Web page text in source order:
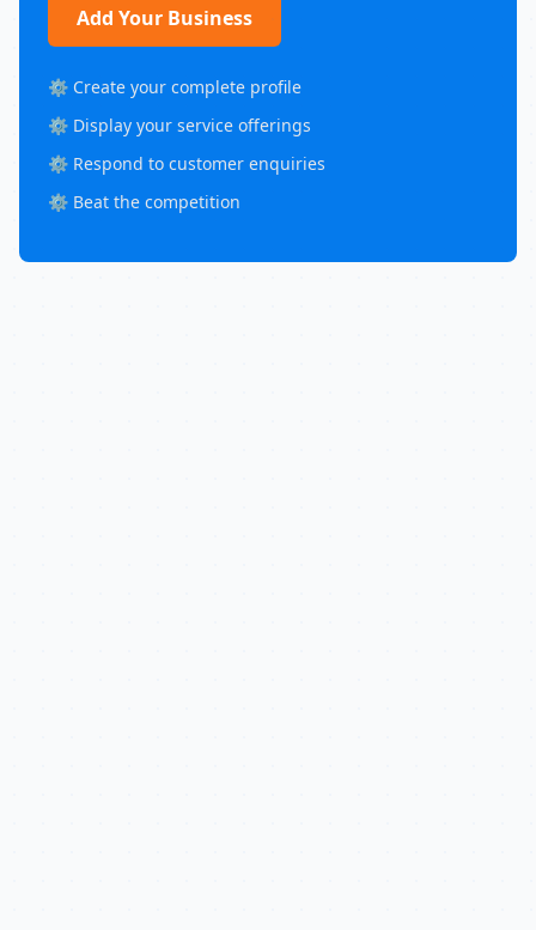
Add Your Business
⚙️ Create your complete profile
⚙️ Display your service offerings
⚙️ Respond to customer enquiries
⚙️ Beat the competition